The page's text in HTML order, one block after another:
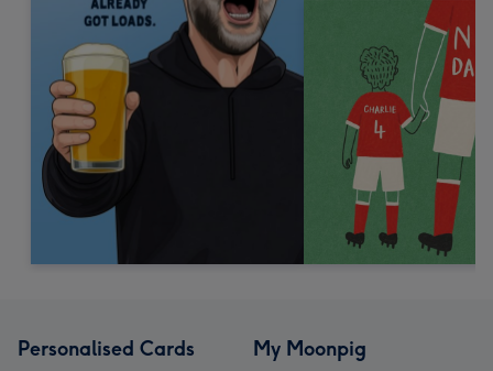
Personalised Cards My Moonpig